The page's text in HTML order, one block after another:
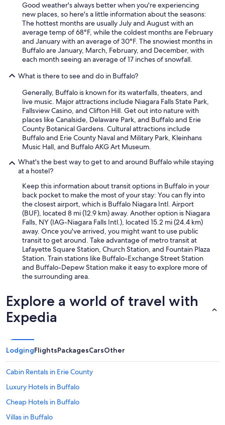
Good weather's always better when you're experiencing
new places, so here's a little information about the seasons:
The hottest months are usually July and August with an
average temp of 68°F, while the coldest months are February
and January with an average of 30°F. The snowiest months in
Buffalo are January, March, February, and December, with
each month seeing an average of 17 inches of snowfall.
What is there to see and do in Buffalo?
Generally, Buffalo is known for its waterfalls, theaters, and
live music. Major attractions include Niagara Falls State Park,
Fallsview Casino, and Clifton Hill. Get out into nature with
places like Canalside, Delaware Park, and Buffalo and Erie
County Botanical Gardens. Cultural attractions include
Buffalo and Erie County Naval and Military Park, Kleinhans
Music Hall, and Buffalo AKG Art Museum.
What's the best way to get to and around Buffalo while staying
at a hostel?
Keep this information about transit options in Buffalo in your
back pocket to make the most of your stay: You can fly into
the closest airport, which is Buffalo Niagara Intl. Airport
(BUF), located 8 mi (12.9 km) away. Another option is Niagara
Falls, NY (IAG-Niagara Falls Intl.), located 15.2 mi (24.4 km)
away. Once you've arrived, you might want to use public
transit to get around. Take advantage of metro transit at
Lafayette Square Station, Church Station, and Fountain Plaza
Station. Train stations like Buffalo-Exchange Street Station
and Buffalo-Depew Station make it easy to explore more of
the surrounding area.
Explore a world of travel with
Expedia
LodgingFlightsPackagesCarsOther
Cabin Rentals in Erie County
Luxury Hotels in Buffalo
Cheap Hotels in Buffalo
Villas in Buffalo